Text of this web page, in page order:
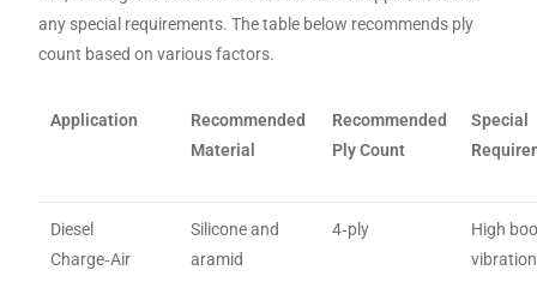
any special requirements. The table below recommends ply
count based on various factors.
Application
Recommended
Material
Recommended
Ply Count
Special
Diesel
Charge‑Air
Silicone and
aramid
4‑ply
High
vibration